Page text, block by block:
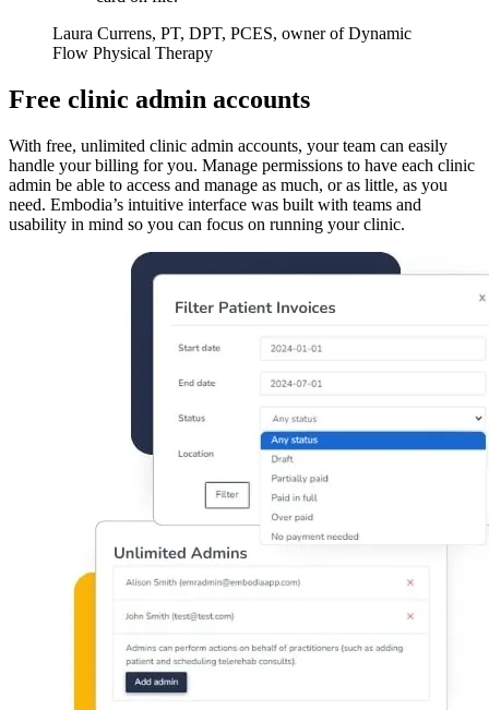
Laura Currens, PT, DPT, PCES, owner of Dynamic
Flow Physical Therapy
Free clinic admin accounts
With free, unlimited clinic admin accounts, your team can easily
handle your billing for you. Manage permissions to have each clinic
admin be able to access and manage as much, or as little, as you
need. Embodia’s intuitive interface was built with teams and
usability in mind so you can focus on running your clinic.